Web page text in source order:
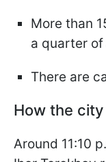
More than
a quarter of
There are
How the
Around 11:10